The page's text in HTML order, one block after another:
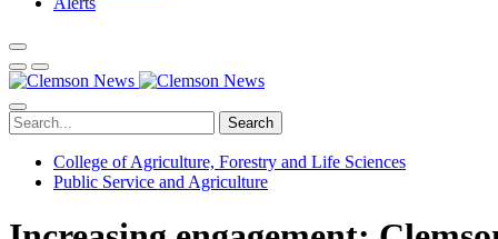
Search
College of Agriculture, Forestry and Life Sciences
Public Service and Agriculture